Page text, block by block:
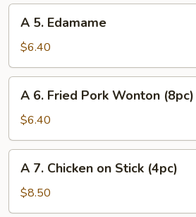
Edamame
A 5. Edamame
$6.40
Fried
Pork
Wonton
(8pc)
A 6. Fried Pork Wonton (8pc)
$6.40
Chicken
on
A 7. Chicken on Stick (4pc)
$8.50